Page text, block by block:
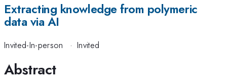
Extracting knowledge from polymeric
data via AI
Invited-In-person · Invited
Abstract